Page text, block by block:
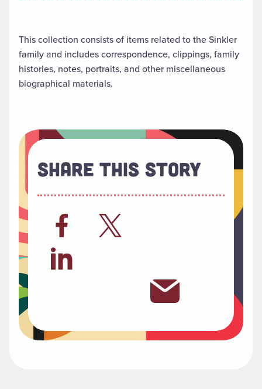
This collection consists of items related to the Sinkler
family and includes correspondence, clippings, family
histories, notes, portraits, and other miscellaneous
biographical materials.
Share This Story